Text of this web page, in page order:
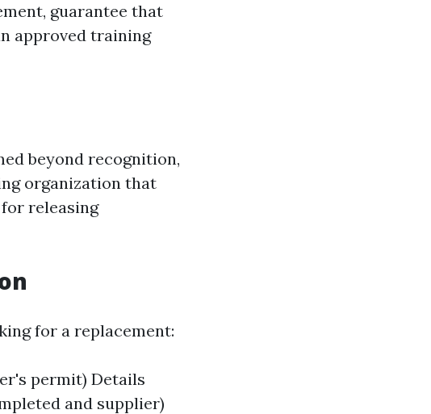
guarantee that
approved training
beyond recognition,
organization that
releasing
for a replacement:
permit) Details
and supplier)